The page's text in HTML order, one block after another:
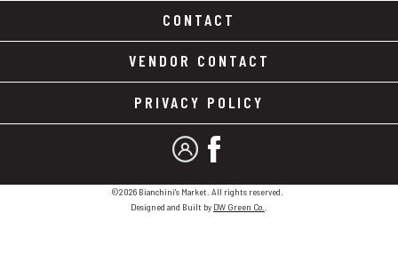
CONTACT
VENDOR CONTACT
PRIVACY POLICY
MY ACCOUNT
FACEBOOK
©2026 Bianchini's Market. All rights reserved.
Designed and Built by DW Green Co.